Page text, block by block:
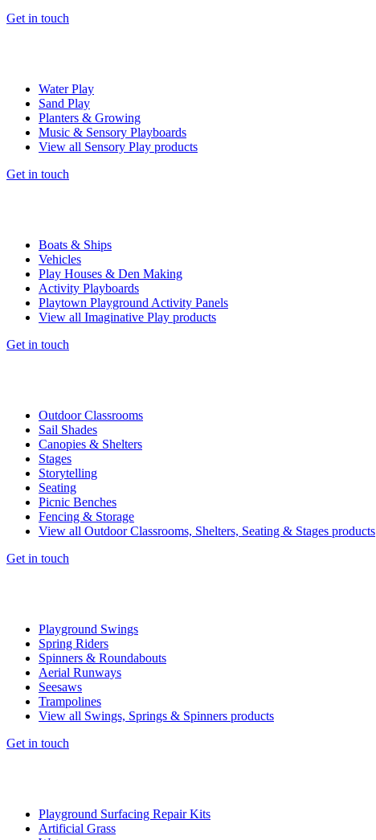
Get in touch
Water Play
Sand Play
Planters & Growing
Music & Sensory Playboards
View all Sensory Play products
Get in touch
Boats & Ships
Vehicles
Play Houses & Den Making
Activity Playboards
Playtown Playground Activity Panels
View all Imaginative Play products
Get in touch
Outdoor Classrooms
Sail Shades
Canopies & Shelters
Stages
Storytelling
Seating
Picnic Benches
Fencing & Storage
View all Outdoor Classrooms, Shelters, Seating & Stages products
Get in touch
Playground Swings
Spring Riders
Spinners & Roundabouts
Aerial Runways
Seesaws
Trampolines
View all Swings, Springs & Spinners products
Get in touch
Playground Surfacing Repair Kits
Artificial Grass